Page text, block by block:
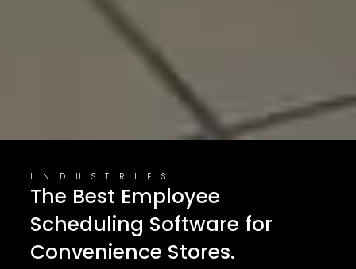
INDUSTRIES
The Best Employee
Scheduling Software for
Convenience Stores.